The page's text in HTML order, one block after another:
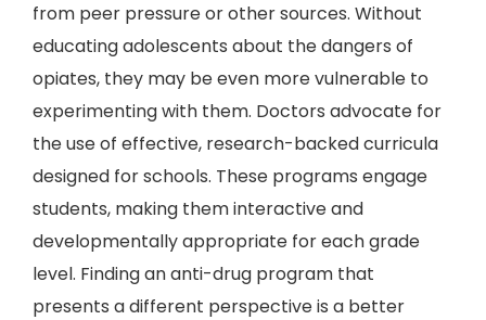
from peer pressure or other sources. Without
educating adolescents about the dangers of
opiates, they may be even more vulnerable to
experimenting with them. Doctors advocate for
the use of effective, research-backed curricula
designed for schools. These programs engage
students, making them interactive and
developmentally appropriate for each grade
level. Finding an anti-drug program that
presents a different perspective is a better